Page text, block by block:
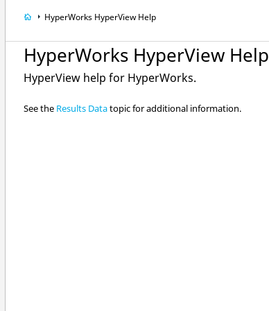
HyperWorks HyperViewHelp
HyperWorks HyperView Help
HyperView help for HyperWorks.
See the Results Datatopic for additional information.